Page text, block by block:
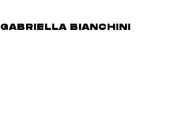
GABRIELLA BIANCHINI